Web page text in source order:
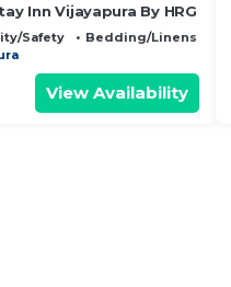
Inn Vijayapura By HRG
Safety
Bedding/Linens
View Availability